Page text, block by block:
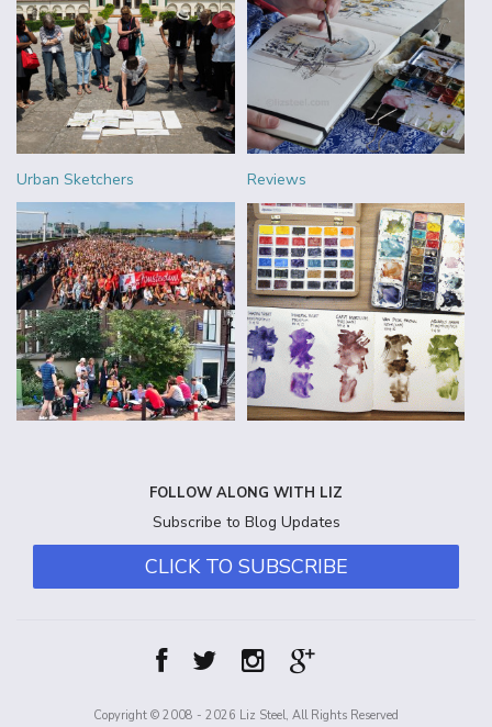
Urban Sketchers Reviews
FOLLOW ALONG WITH LIZ
Subscribe to Blog Updates
CLICK TO SUBSCRIBE
Copyright © 2008 - 2026 Liz Steel, All Rights Reserved